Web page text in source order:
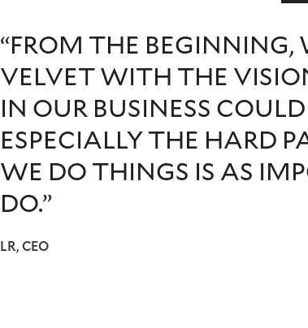
“FROM THE
VELVET WITH THE
IN OUR BUSINESS
ESPECIALLY THE HARD
WE DO THINGS IS AS
DO.”
LR, CEO